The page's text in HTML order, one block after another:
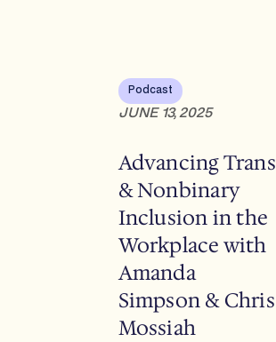
Podcast
JUNE 13, 2025
Advancing Trans
& Nonbinary
Inclusion in the
Workplace with
Amanda
Simpson & Chris
Mossiah